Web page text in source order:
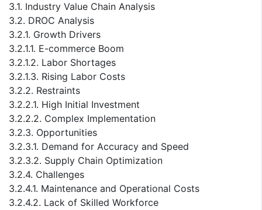
3.1. Industry Value Chain Analysis
3.2. DROC Analysis
3.2.1. Growth Drivers
3.2.1.1. E-commerce Boom
3.2.1.2. Labor Shortages
3.2.1.3. Rising Labor Costs
3.2.2. Restraints
3.2.2.1. High Initial Investment
3.2.2.2. Complex Implementation
3.2.3. Opportunities
3.2.3.1. Demand for Accuracy and Speed
3.2.3.2. Supply Chain Optimization
3.2.4. Challenges
3.2.4.1. Maintenance and Operational Costs
3.2.4.2. Lack of Skilled Workforce